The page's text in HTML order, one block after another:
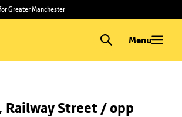
Greater Manchester
Menu
Street / opp